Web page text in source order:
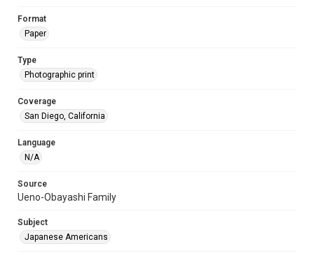
Format
Paper
Type
Photographic print
Coverage
San Diego, California
Language
N/A
Source
Ueno-Obayashi Family
Subject
Japanese Americans